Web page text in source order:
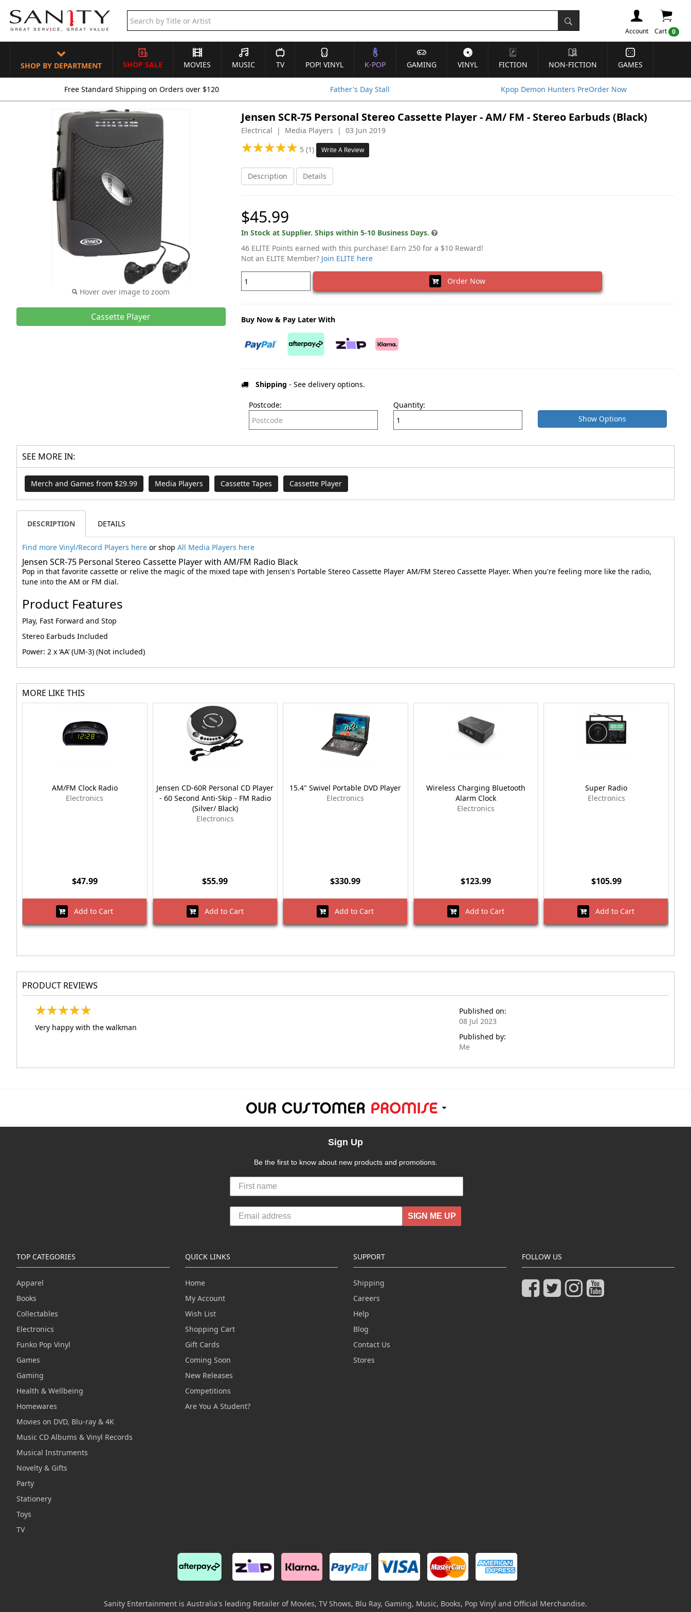
Cart 0
Account
SHOP BY DEPARTMENT SHOP SALE MOVIES MUSIC TV POP! VINYL K-POP GAMING VINYL FICTION NON-FICTION GAMES
Free Standard Shipping on Orders over $120 Father's Day Stall Kpop Demon Hunters PreOrder Now
Hover over image to zoom
Cassette Player
Jensen SCR-75 Personal Stereo Cassette Player - AM/ FM - Stereo Earbuds (Black)
Electrical | Media Players | 03 Jun 2019
★★★★★
★★★★★ 5 (1) Write A Review
Description Details
$45.99
In Stock at Supplier. Ships within 5-10 Business Days.
46 ELITE Points earned with this purchase! Earn 250 for a $10 Reward!
Not an ELITE Member? Join ELITE here
Order Now
Buy Now & Pay Later With
Shipping - See delivery options.
Postcode:
Quantity:
Show Options
SEE MORE IN:
Merch and Games from $29.99 Media Players Cassette Tapes Cassette Player
DESCRIPTION DETAILS
Find more Vinyl/Record Players here or shop All Media Players here
Jensen SCR-75 Personal Stereo Cassette Player with AM/FM Radio Black
Pop in that favorite cassette or relive the magic of the mixed tape with Jensen's Portable Stereo Cassette Player AM/FM Stereo Cassette Player. When you're feeling more like the radio,
tune into the AM or FM dial.
Product Features
Play, Fast Forward and Stop
Stereo Earbuds Included
Power: 2 x ‘AA’ (UM-3) (Not included)
MORE LIKE THIS
AM/FM Clock Radio
Electronics
$47.99
Add to Cart
Jensen CD-60R Personal CD Player
- 60 Second Anti-Skip - FM Radio
(Silver/ Black)
Electronics
$55.99
Add to Cart
15.4" Swivel Portable DVD Player
Electronics
$330.99
Add to Cart
Wireless Charging Bluetooth
Alarm Clock
Electronics
$123.99
Add to Cart
Super Radio
Electronics
$105.99
Add to Cart
PRODUCT REVIEWS
★★★★★
★★★★★
Very happy with the walkman
Published on:
08 Jul 2023
Published by:
Me
Sign Up
Be the first to know about new products and promotions.
SIGN ME UP
TOP CATEGORIES
Apparel
Books
Collectables
Electronics
Funko Pop Vinyl
Games
Gaming
Health & Wellbeing
Homewares
Movies on DVD, Blu-ray & 4K
Music CD Albums & Vinyl Records
Musical Instruments
Novelty & Gifts
Party
Stationery
Toys
TV
QUICK LINKS
Home
My Account
Wish List
Shopping Cart
Gift Cards
Coming Soon
New Releases
Competitions
Are You A Student?
SUPPORT
Shipping
Careers
Help
Blog
Contact Us
Stores
FOLLOW US
Sanity Entertainment is Australia's leading Retailer of Movies, TV Shows, Blu Ray, Gaming, Music, Books, Pop Vinyl and Official Merchandise.